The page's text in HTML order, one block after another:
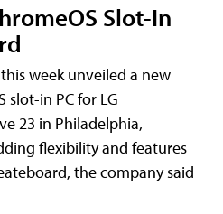
Slot-In
week unveiled a new
slot-in PC for LG
23 in Philadelphia,
flexibility and features
the company said